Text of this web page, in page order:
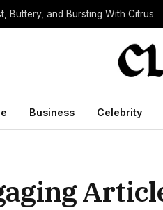
Buttery, and Bursting With Citrus
Business Celebrity